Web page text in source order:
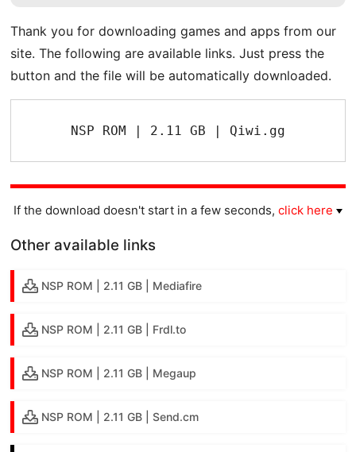
Thank you for downloading games and apps from our
site. The following are available links. Just press the
button and the file will be automatically downloaded.
NSP ROM | 2.11 GB | Qiwi.gg
If the download doesn't start in a few seconds, click here
Other available links
NSP ROM | 2.11 GB | Mediafire
NSP ROM | 2.11 GB | Frdl.to
NSP ROM | 2.11 GB | Megaup
NSP ROM | 2.11 GB | Send.cm